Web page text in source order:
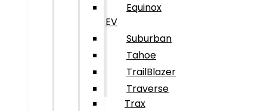
Equinox
EV
Suburban
Tahoe
TrailBlazer
Traverse
Trax